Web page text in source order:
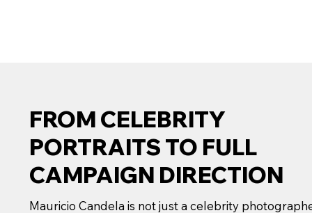
FROM CELEBRITY
PORTRAITS TO FULL
CAMPAIGN DIRECTION
Mauricio Candela is not just a celebrity